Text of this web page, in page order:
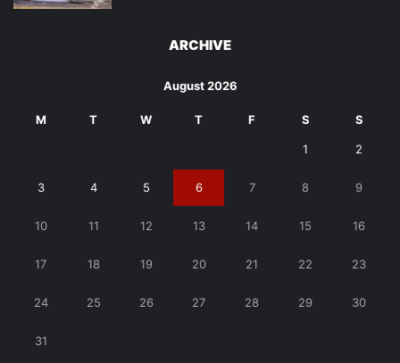
ARCHIVE
August 2026
M T W T F S S
1 2
3 4 5 6 7 8 9
10 11 12 13 14 15 16
17 18 19 20 21 22 23
24 25 26 27 28 29 30
31